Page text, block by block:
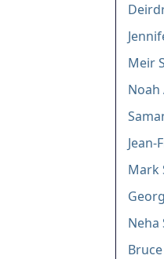
Meir
Noah
Jean-
Mark
Neha